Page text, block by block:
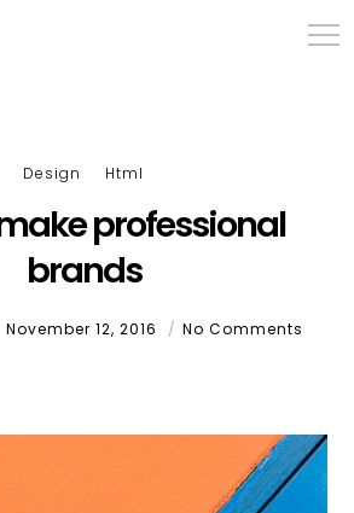
Design Html
professional
brands
November 12, 2016 No Comments